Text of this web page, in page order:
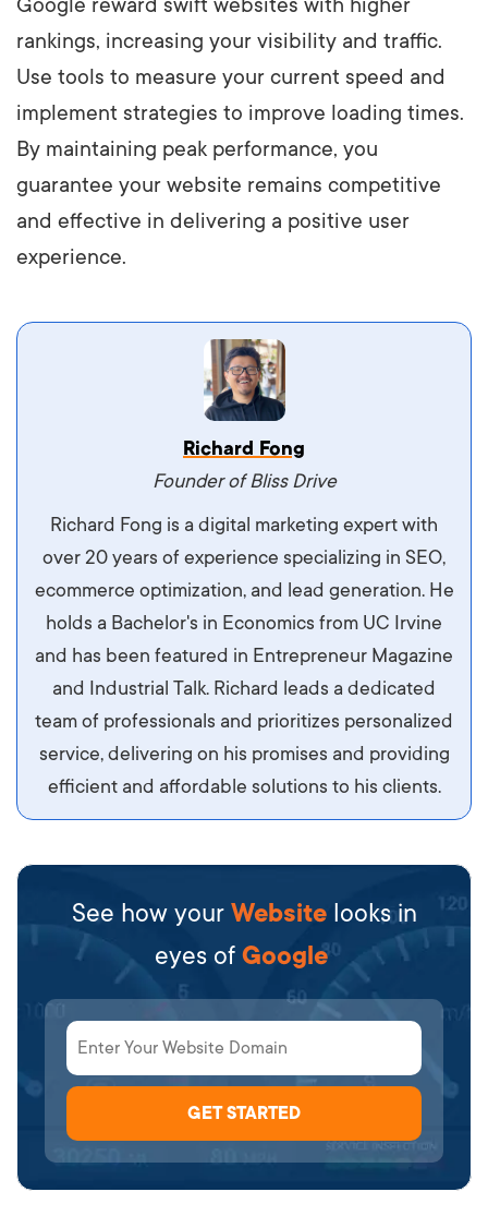
Google reward swift websites with higher
rankings, increasing your visibility and traffic.
Use tools to measure your current speed and
implement strategies to improve loading times.
By maintaining peak performance, you
guarantee your website remains competitive
and effective in delivering a positive user
experience.
Vestibulum dignissim velit nec venenatis
maximus. Integer malesuada semper molestie.
Aliquam tempor accumsan sem, id scelerisque
ipsum imperdiet eu. Aliquam vitae interdum
libero, pretium ullamcorper felis. Morbi elit odio,
maximus id luctus et, mattis in massa. Maecenas
sit amet ipsum ornare, tincidunt nulla sed, porta
Richard Fong
Founder of Bliss Drive
Richard Fong is a digital marketing expert with
over 20 years of experience specializing in SEO,
ecommerce optimization, and lead generation. He
holds a Bachelor's in Economics from UC Irvine
and has been featured in Entrepreneur Magazine
and Industrial Talk. Richard leads a dedicated
team of professionals and prioritizes personalized
service, delivering on his promises and providing
efficient and affordable solutions to his clients.
See how your Website looks in
eyes of Google